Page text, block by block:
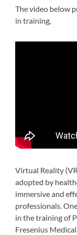
The video below
in training,
Virtual Reality
adopted by
immersive and
professionals.
in the training of
Fresenius